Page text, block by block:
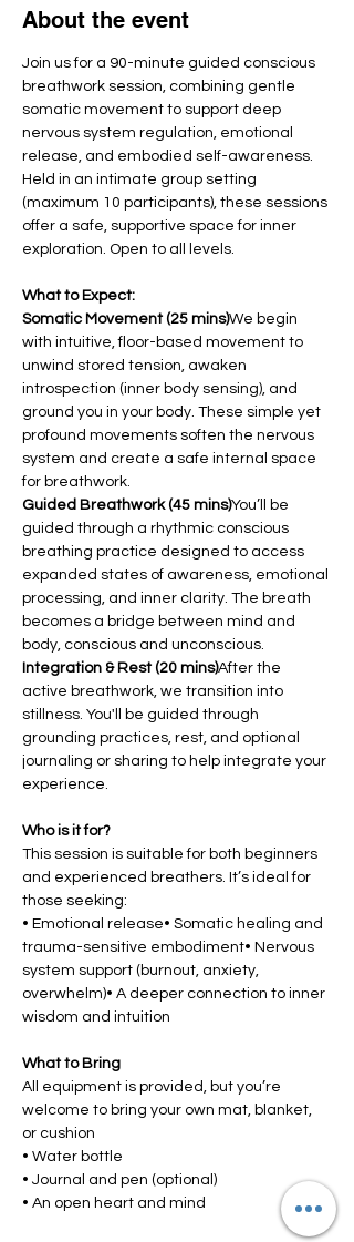
About the event
Join us for a 90-minute guided conscious
breathwork session, combining gentle
somatic movement to support deep
nervous system regulation, emotional
release, and embodied self-awareness.
Held in an intimate group setting
(maximum 10 participants), these sessions
offer a safe, supportive space for inner
exploration. Open to all levels.
What to Expect:
Somatic Movement (25 mins)We begin
with intuitive, floor-based movement to
unwind stored tension, awaken
introspection (inner body sensing), and
ground you in your body. These simple yet
profound movements soften the nervous
system and create a safe internal space
for breathwork.
Guided Breathwork (45 mins)You’ll be
guided through a rhythmic conscious
breathing practice designed to access
expanded states of awareness, emotional
processing, and inner clarity. The breath
becomes a bridge between mind and
body, conscious and unconscious.
Integration & Rest (20 mins)After the
active breathwork, we transition into
stillness. You'll be guided through
grounding practices, rest, and optional
journaling or sharing to help integrate your
experience.
Who is it for?
This session is suitable for both beginners
and experienced breathers. It’s ideal for
those seeking:
• Emotional release• Somatic healing and
trauma-sensitive embodiment• Nervous
system support (burnout, anxiety,
overwhelm)• A deeper connection to inner
wisdom and intuition
What to Bring
All equipment is provided, but you’re
welcome to bring your own mat, blanket,
or cushion
• Water bottle
• Journal and pen (optional)
• An open heart and mind